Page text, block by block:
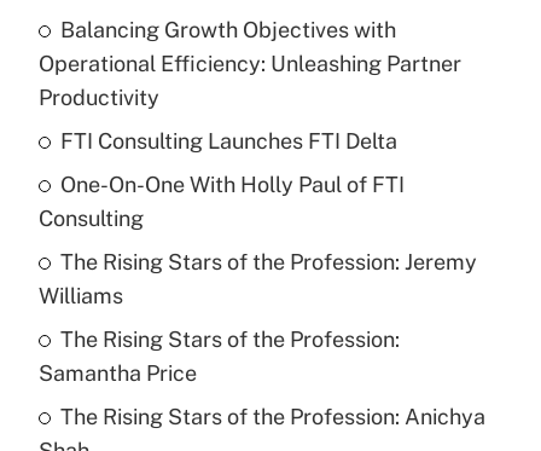
Balancing Growth Objectives with
Operational Efficiency: Unleashing Partner
Productivity
FTI Consulting Launches FTI Delta
One-On-One With Holly Paul of FTI
Consulting
The Rising Stars of the Profession: Jeremy
Williams
The Rising Stars of the Profession:
Samantha Price
The Rising Stars of the Profession: Anichya